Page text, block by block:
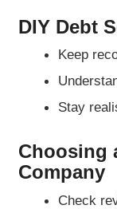
DIY Debt
Keep
Stay
Choosing
Company
Check